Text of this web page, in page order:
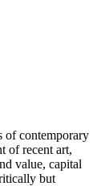
of contemporary
of recent art,
value, capital
but